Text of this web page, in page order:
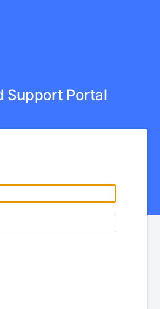
Support Portal